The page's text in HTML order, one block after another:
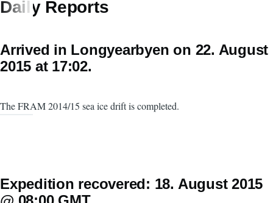
Daily Reports
Arrived in Longyearbyen on 22. August
2015 at 17:02.
The FRAM 2014/15 sea ice drift is completed.
Expedition recovered: 18. August 2015